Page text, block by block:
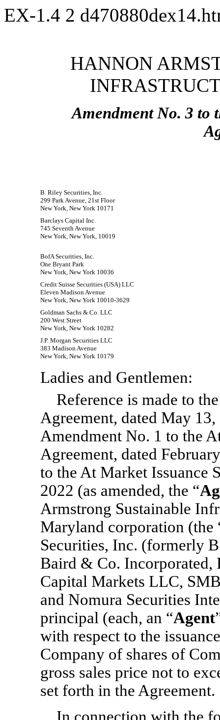
EX-1.4 2
HANNON
Amendment No. 3 to
B. Riley Securities, Inc.
299 Park Avenue, 21st Floor
New York, New York 10171
Barclays Capital Inc.
745 Seventh Avenue
New York, New York, 10019
BofA Securities, Inc.
One Bryant Park
New York, New York 10036
Credit Suisse Securities (USA) LLC
Eleven Madison Avenue
New York, New York 10010-3629
Goldman Sachs & Co. LLC
200 West Street
New York, New York 10282
J.P. Morgan Securities LLC
383 Madison Avenue
New York, New York 10179
Ladies and Gentlemen:
Reference is made to
Agreement, dated May
Amendment No. 1 to the
Agreement, dated
to the At Market Issuance
2022 (as amended, the “
Armstrong Sustainable
Maryland corporation (the
Securities, Inc. (formerly
Baird & Co. Incorporated,
Capital Markets LLC,
and Nomura Securities
principal (each, an “Agent
with respect to the
Company of shares of
gross sales price not to
set forth in the Agreement.